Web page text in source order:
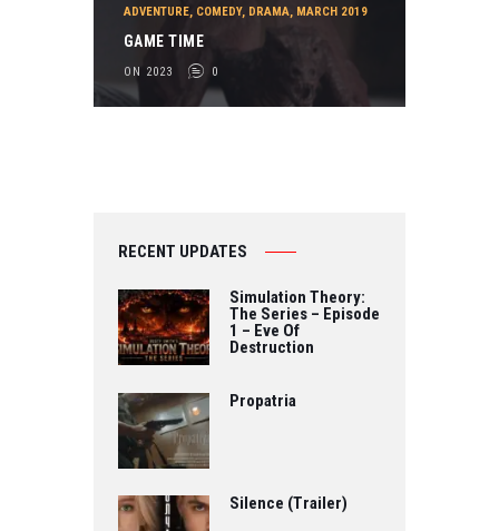
ADVENTURE, COMEDY, DRAMA, MARCH 2019
GAME TIME
ON 2023 0
RECENT UPDATES
Simulation Theory:
The Series – Episode
1 – Eve Of
Destruction
Propatria
Silence (Trailer)